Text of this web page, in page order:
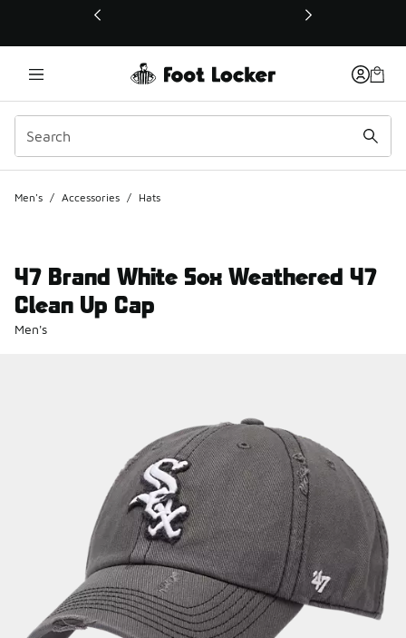
This link will open in a new window
Men's / Accessories / Hats
47 Brand White Sox Weathered 47
Clean Up Cap
Men's